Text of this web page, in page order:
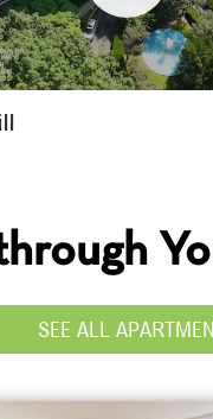
SEE ALL